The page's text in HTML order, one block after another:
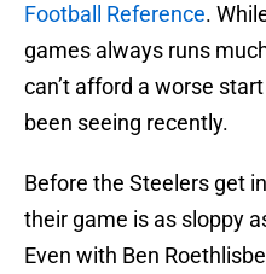
Football Reference.
games always runs
can’t afford a worse
been seeing recently.
Before the Steelers get
their game is as sloppy
Even with Ben